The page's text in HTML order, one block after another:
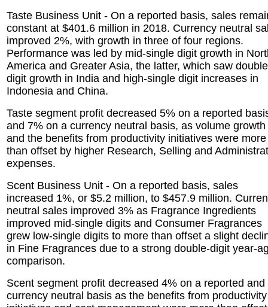
Taste Business Unit - On a reported basis, sales
constant at $401.6 million in 2018. Currency neutral
improved 2%, with growth in three of four regions.
Performance was led by mid-single digit growth in
America and Greater Asia, the latter, which saw
digit growth in India and high-single digit increases in
Indonesia and China.
Taste segment profit decreased 5% on a reported
and 7% on a currency neutral basis, as volume growth
and the benefits from productivity initiatives were more
than offset by higher Research, Selling and
expenses.
Scent Business Unit - On a reported basis, sales
increased 1%, or $5.2 million, to $457.9 million.
neutral sales improved 3% as Fragrance Ingredients
improved mid-single digits and Consumer Fragrances
grew low-single digits to more than offset a slight
in Fine Fragrances due to a strong double-digit year-
comparison.
Scent segment profit decreased 4% on a reported and
currency neutral basis as the benefits from productivity